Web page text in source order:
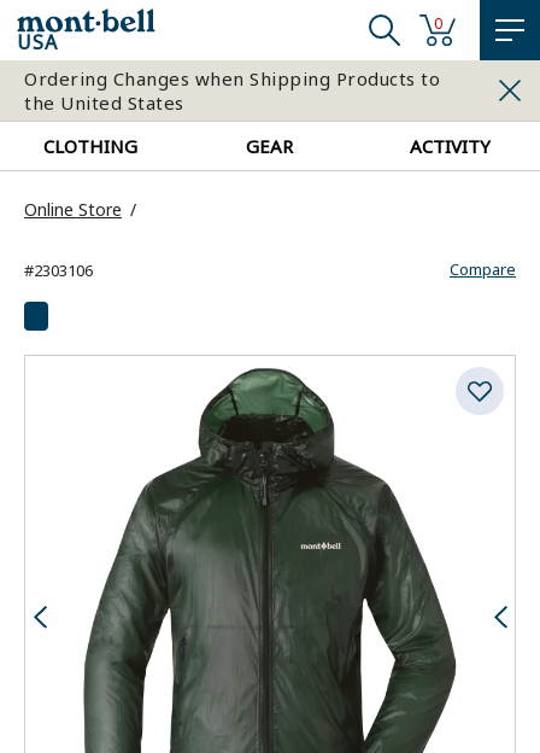
USA
0
Ordering Changes when Shipping Products to
the United States
CLOTHING
GEAR ACTIVITY
Online Store
Compare
#2303106